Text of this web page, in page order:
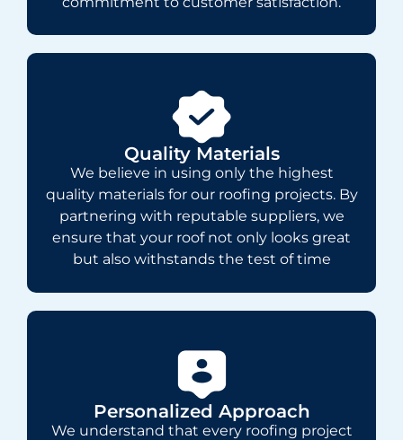
Quality Materials
We believe in using only the highest
quality materials for our roofing projects. By
partnering with reputable suppliers, we
ensure that your roof not only looks great
but also withstands the test of time
Personalized Approach
We understand that every roofing project